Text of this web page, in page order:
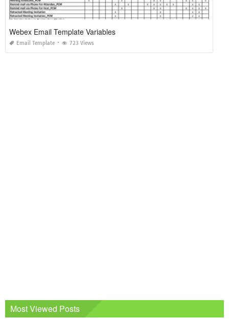
Webex Email Template Variables
Email Template 723 Views
Most Viewed Posts